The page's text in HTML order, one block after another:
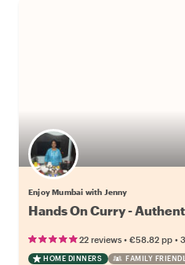
Enjoy Mumbai with Jenny
Hands On Curry -
22 reviews • €58.82 pp •
HOME DINNERS FAMILY